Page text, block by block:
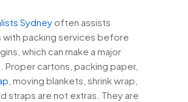
Sydney often assists
with packing services before
which can make a major
Proper cartons, packing paper,
, moving blankets, shrink wrap,
straps are not extras. They are